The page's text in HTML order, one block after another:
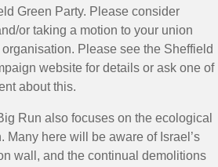
Green Party. Please consider
or taking a motion to your union
Please see the Sheffield
website for details or ask one of
about this.
Run also focuses on the ecological
Many here will be aware of Israel’s
wall, and the continual demolitions